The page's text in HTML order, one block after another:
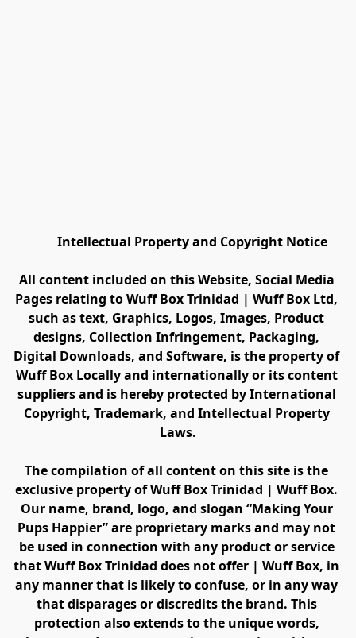
         Intellectual Property and Copyright Notice
All content included on this Website, Social Media
Pages relating to Wuff Box Trinidad | Wuff Box Ltd,
such as text, Graphics, Logos, Images, Product
designs, Collection Infringement, Packaging,
Digital Downloads, and Software, is the property of
Wuff Box Locally and internationally or its content
suppliers and is hereby protected by International
Copyright, Trademark, and Intellectual Property
Laws.
The compilation of all content on this site is the
exclusive property of Wuff Box Trinidad | Wuff Box.
Our name, brand, logo, and slogan “Making Your
Pups Happier” are proprietary marks and may not
be used in connection with any product or service
that Wuff Box Trinidad does not offer | Wuff Box, in
any manner that is likely to confuse, or in any way
that disparages or discredits the brand. This
protection also extends to the unique words,